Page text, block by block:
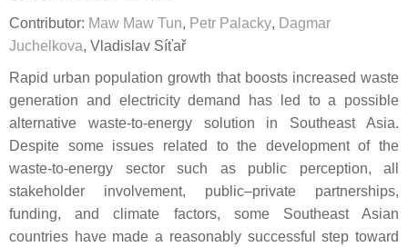
Contributor: Maw Maw Tun, Petr Palacky, Dagmar
Juchelkova, Vladislav Síťař
Rapid urban population growth that boosts increased waste
generation and electricity demand has led to a possible
alternative waste-to-energy solution in Southeast Asia.
Despite some issues related to the development of the
waste-to-energy sector such as public perception, all
stakeholder involvement, public–private partnerships,
funding, and climate factors, some Southeast Asian
countries have made a reasonably successful step toward